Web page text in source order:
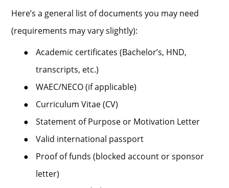
Here’s a general list of documents you may need
(requirements may vary slightly):
●
Academic certificates (Bachelor’s, HND,
transcripts, etc.)
●
WAEC/NECO (if applicable)
●
Curriculum Vitae (CV)
●
Statement of Purpose or Motivation Letter
●
Valid international passport
●
Proof of funds (blocked account or sponsor
letter)